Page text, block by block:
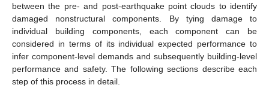
between the pre- and post-earthquake point clouds to identify
damaged nonstructural components. By tying damage to
individual building components, each component can be
considered in terms of its individual expected performance to
infer component-level demands and subsequently building-level
performance and safety. The following sections describe each
step of this process in detail.